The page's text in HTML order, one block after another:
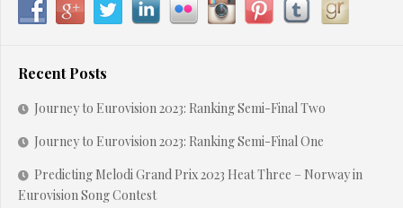
Recent Posts
Journey to Eurovision 2023: Ranking Semi-Final Two
Journey to Eurovision 2023: Ranking Semi-Final One
Predicting Melodi Grand Prix 2023 Heat Three – Norway in
Eurovision Song Contest